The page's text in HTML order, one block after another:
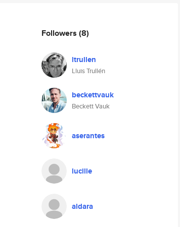
Followers (8)
ltrullen
Lluis Trullén
beckettvauk
Beckett Vauk
aserantes
lucille
aldara